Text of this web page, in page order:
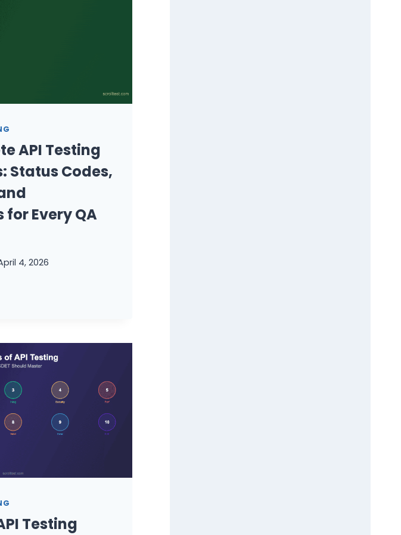
API Testing
Status Codes,
Every QA
4, 2026
Testing